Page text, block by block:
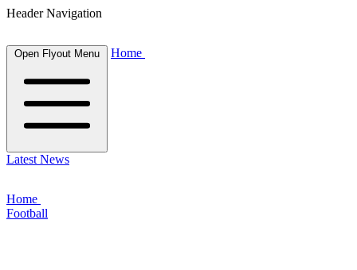
Header Navigation
Open Flyout Menu Home
Latest News
Home
Football